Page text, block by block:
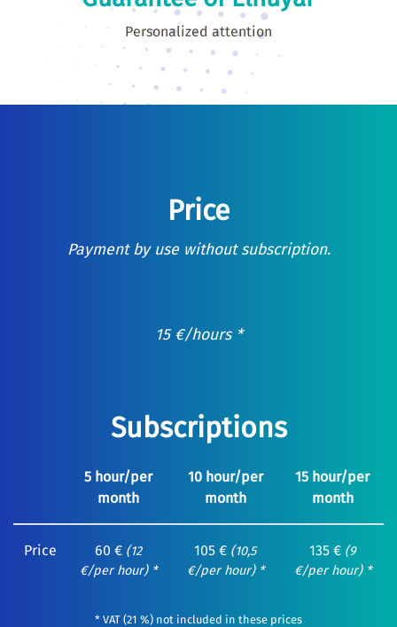
Personalized attention
Price
Payment by use without subscription.
15 €/hours *
Subscriptions
5 hour/per
month
10 hour/per
month
15 hour/per
month
Price 60 € (12
€/per hour) *
105 € (10,5
€/per hour) *
135 € (9
€/per hour) *
* VAT (21 %) not included in these prices